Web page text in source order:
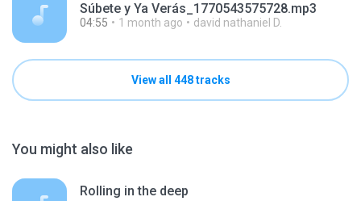
Súbete y Ya Verás_1770543575728.mp3
04:55 1 month ago david nathaniel D.
View all 448 tracks
You might also like
Rolling in the deep